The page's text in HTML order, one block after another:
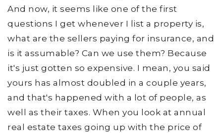
And now, it seems like one of the first
questions I get whenever I list a property is,
what are the sellers paying for insurance, and
is it assumable? Can we use them? Because
it's just gotten so expensive. I mean, you said
yours has almost doubled in a couple years,
and that's happened with a lot of people, as
well as their taxes. When you look at annual
real estate taxes going up with the price of